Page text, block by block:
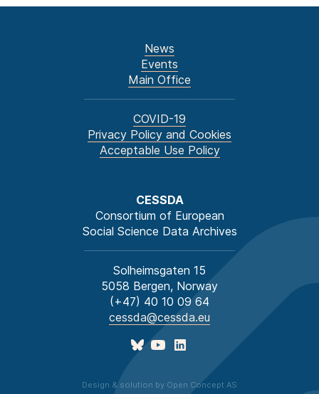
CESSDA
Consortium of European
Social Science Data Archives
Solheimsgaten 15
5058 Bergen, Norway
(+47) 40 10 09 64
cessda@cessda.eu
Design & solution by Open Concept AS
News
Events
Main Office
COVID-19
Privacy Policy and Cookies
Acceptable Use Policy